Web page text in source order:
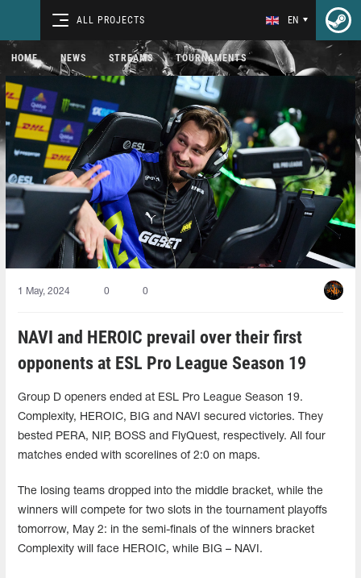
ALL PROJECTS EN
HOME NEWS STREAMS TOURNAMENTS
1 May, 2024 0 0
NAVI and HEROIC prevail over their first
opponents at ESL Pro League Season 19
Group D openers ended at ESL Pro League Season 19.
Complexity, HEROIC, BIG and NAVI secured victories. They
bested PERA, NIP, BOSS and FlyQuest, respectively. All four
matches ended with scorelines of 2:0 on maps.
The losing teams dropped into the middle bracket, while the
winners will compete for two slots in the tournament playoffs
tomorrow, May 2: in the semi-finals of the winners bracket
Complexity will face HEROIC, while BIG – NAVI.